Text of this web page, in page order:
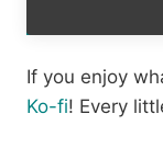
If you enjoy
Ko-fi! Every